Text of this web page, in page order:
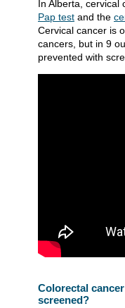
In Alberta,
Pap test and the
Cervical cancer is
cancers, but in 9
prevented with
Colorectal
screened?